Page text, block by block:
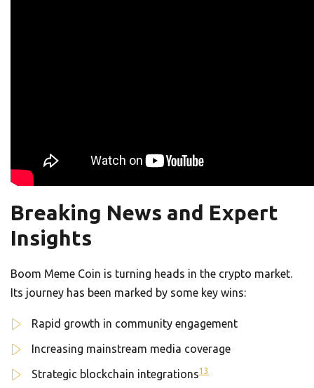
Breaking News and Expert
Insights
Boom Meme Coin is turning heads in the crypto market.
Its journey has been marked by some key wins:
Rapid growth in community engagement
Increasing mainstream media coverage
Strategic blockchain integrations13